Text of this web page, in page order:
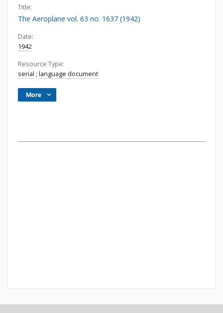
Title:
The Aeroplane vol. 63 no. 1637 (1942)
Date:
1942
Resource Type:
serial ; language document
More